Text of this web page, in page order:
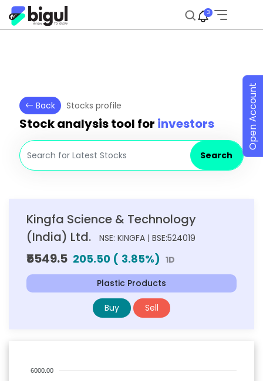
3
Back Stocks profile
Stock analysis tool for investors
Search
Kingfa Science & Technology
(India) Ltd.
NSE: KINGFA | BSE:524019
₹5549.5 205.50 ( 3.85%) 1D
Plastic Products
Buy Sell
6000.00
Open Account